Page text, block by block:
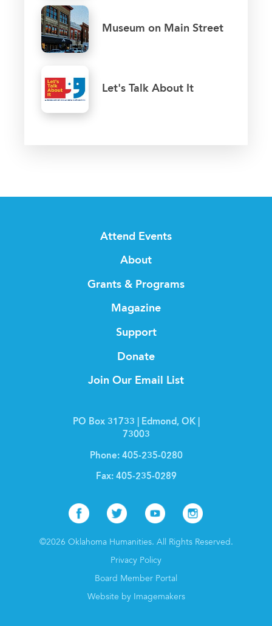
Museum on Main Street
Let's Talk About It
Attend Events
About
Grants & Programs
Magazine
Support
Donate
Join Our Email List
PO Box 31733 | Edmond, OK |
73003
Phone: 405-235-0280
Fax: 405-235-0289
Facebook
TwitterYoutube
©2026 Oklahoma Humanities. All Rights Reserved.
Privacy Policy
Board Member Portal
Website by Imagemakers